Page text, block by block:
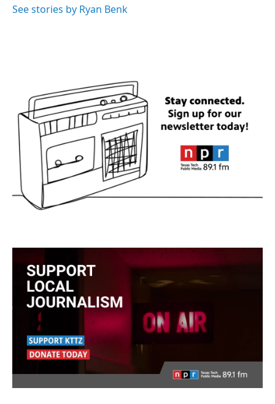
o
r
I
See stories by Ryan Benk